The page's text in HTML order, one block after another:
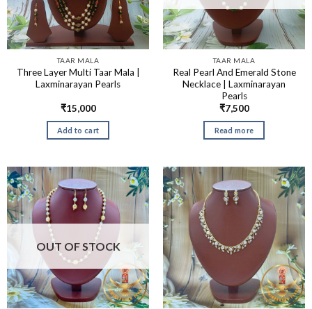
TAAR MALA
Three Layer Multi Taar Mala |
Laxminarayan Pearls
₹15,000
Add to cart
TAAR MALA
Real Pearl And Emerald Stone
Necklace | Laxminarayan
Pearls
₹7,500
Read more
OUT OF STOCK